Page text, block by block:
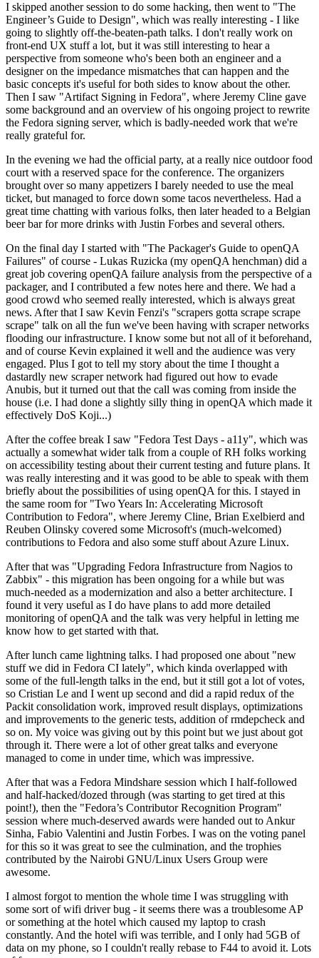
I skipped another session to do some hacking, then went to "The
Engineer’s Guide to Design", which was really interesting - I like
going to slightly off-the-beaten-path talks. I don't really work on
front-end UX stuff a lot, but it was still interesting to hear a
perspective from someone who's been both an engineer and a
designer on the impedance mismatches that can happen and the
basic concepts it's useful for both sides to know about the other.
Then I saw "Artifact Signing in Fedora", where Jeremy Cline gave
some background and an overview of his ongoing project to rewrite
the Fedora signing server, which is badly-needed work that we're
really grateful for.
In the evening we had the official party, at a really nice outdoor food
court with a reserved space for the conference. The organizers
brought over so many appetizers I barely needed to use the meal
ticket, but managed to force down some tacos nevertheless. Had a
great time chatting with various folks, then later headed to a Belgian
beer bar for more drinks with Justin Forbes and several others.
On the final day I started with "The Packager's Guide to openQA
Failures" of course - Lukas Ruzicka (my openQA henchman) did a
great job covering openQA failure analysis from the perspective of a
packager, and I contributed a few notes here and there. We had a
good crowd who seemed really interested, which is always great
news. After that I saw Kevin Fenzi's "scrapers gotta scrape scrape
scrape" talk on all the fun we've been having with scraper networks
flooding our infrastructure. I know some but not all of it beforehand,
and of course Kevin explained it well and the audience was very
engaged. Plus I got to tell my story about the time I thought a
dastardly new scraper network had figured out how to evade
Anubis, but it turned out that the call was coming from inside the
house (i.e. I had done a slightly silly thing in openQA which made it
effectively DoS Koji...)
After the coffee break I saw "Fedora Test Days - a11y", which was
actually a somewhat wider talk from a couple of RH folks working
on accessibility testing about their current testing and future plans. It
was really interesting and it was good to be able to speak with them
briefly about the possibilities of using openQA for this. I stayed in
the same room for "Two Years In: Accelerating Microsoft
Contribution to Fedora", where Jeremy Cline, Brian Exelbierd and
Reuben Olinsky covered some Microsoft's (much-welcomed)
contributions to Fedora and also some stuff about Azure Linux.
After that was "Upgrading Fedora Infrastructure from Nagios to
Zabbix" - this migration has been ongoing for a while but was
much-needed as a modernization and also a better architecture. I
found it very useful as I do have plans to add more detailed
monitoring of openQA and the talk was very helpful in letting me
know how to get started with that.
After lunch came lightning talks. I had proposed one about "new
stuff we did in Fedora CI lately", which kinda overlapped with
some of the full-length talks in the end, but it still got a lot of votes,
so Cristian Le and I went up second and did a rapid redux of the
Packit consolidation work, improved result displays, optimizations
and improvements to the generic tests, addition of rmdepcheck and
so on. My voice was giving out by this point but we just about got
through it. There were a lot of other great talks and everyone
managed to come in under time, which was impressive.
After that was a Fedora Mindshare session which I half-followed
and half-hacked/dozed through (was starting to get tired at this
point!), then the "Fedora’s Contributor Recognition Program"
session where much-deserved awards were handed out to Ankur
Sinha, Fabio Valentini and Justin Forbes. I was on the voting panel
for this so it was great to see the culmination, and the trophies
contributed by the Nairobi GNU/Linux Users Group were
awesome.
I almost forgot to mention the whole time I was struggling with
some sort of wifi driver bug - it seems there was a troublesome AP
or something at the hotel which caused my laptop to crash
constantly. And the hotel wifi was terrible, and I only had 5GB of
data on my phone, so I couldn't really rebase to F44 to avoid it. Lots